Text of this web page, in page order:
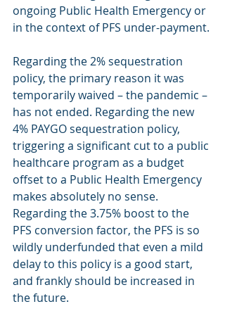
ongoing Public Health Emergency or
in the context of PFS under-payment.
Regarding the 2% sequestration
policy, the primary reason it was
temporarily waived – the pandemic –
has not ended. Regarding the new
4% PAYGO sequestration policy,
triggering a significant cut to a public
healthcare program as a budget
offset to a Public Health Emergency
makes absolutely no sense.
Regarding the 3.75% boost to the
PFS conversion factor, the PFS is so
wildly underfunded that even a mild
delay to this policy is a good start,
and frankly should be increased in
the future.